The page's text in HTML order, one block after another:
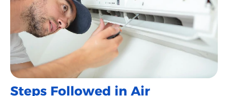
Steps Followed in Air